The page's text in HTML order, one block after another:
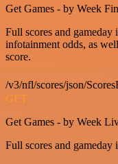
Get Games - by Week
Full scores and
infotainment odds, as
score.
/v3/nfl/scores/json/
GET
Get Games - by Week
Full scores and